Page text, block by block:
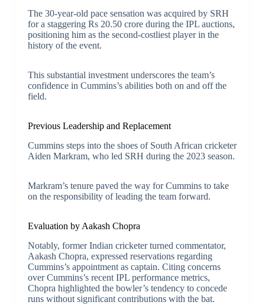
The 30-year-old pace sensation was acquired by SRH
for a staggering Rs 20.50 crore during the IPL auctions,
positioning him as the second-costliest player in the
history of the event.
This substantial investment underscores the team’s
confidence in Cummins’s abilities both on and off the
field.
Previous Leadership and Replacement
Cummins steps into the shoes of South African cricketer
Aiden Markram, who led SRH during the 2023 season.
Markram’s tenure paved the way for Cummins to take
on the responsibility of leading the team forward.
Evaluation by Aakash Chopra
Notably, former Indian cricketer turned commentator,
Aakash Chopra, expressed reservations regarding
Cummins’s appointment as captain. Citing concerns
over Cummins’s recent IPL performance metrics,
Chopra highlighted the bowler’s tendency to concede
runs without significant contributions with the bat.